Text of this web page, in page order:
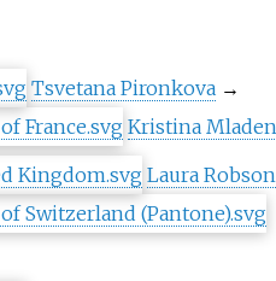
Tsvetana Pironkova→
Kristina
Laura Robson